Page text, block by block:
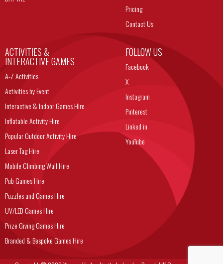
Pricing
Contact Us
ACTIVITIES &
INTERACTIVE GAMES
A-Z Activities
Activities by Event
Interactive & Indoor Games Hire
Inflatable Activity Hire
Popular Outdoor Activity Hire
Laser Tag Hire
Mobile Climbing Wall Hire
Pub Games Hire
Puzzles and Games Hire
UV/LED Games Hire
Prize Giving Games Hire
Branded & Bespoke Games Hire
FOLLOW US
Facebook
X
Instagram
Pinterest
Linked in
YouTube